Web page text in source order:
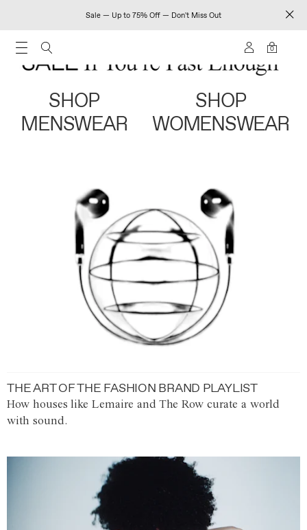
Sale — Up to 75% Off — Don't Miss Out
0
SHOP
MENSWEAR
SHOP
WOMENSWEAR
THE ART OF THE FASHION BRAND PLAYLIST
How houses like Lemaire and The Row curate a world
with sound.